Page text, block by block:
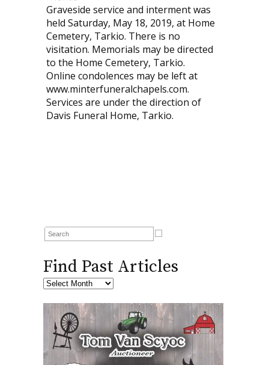
Graveside service and interment was
held Saturday, May 18, 2019, at Home
Cemetery, Tarkio. There is no
visitation. Memorials may be directed
to the Home Cemetery, Tarkio.
Online condolences may be left at
www.minterfuneralchapels.com.
Services are under the direction of
Davis Funeral Home, Tarkio.
Find Past Articles